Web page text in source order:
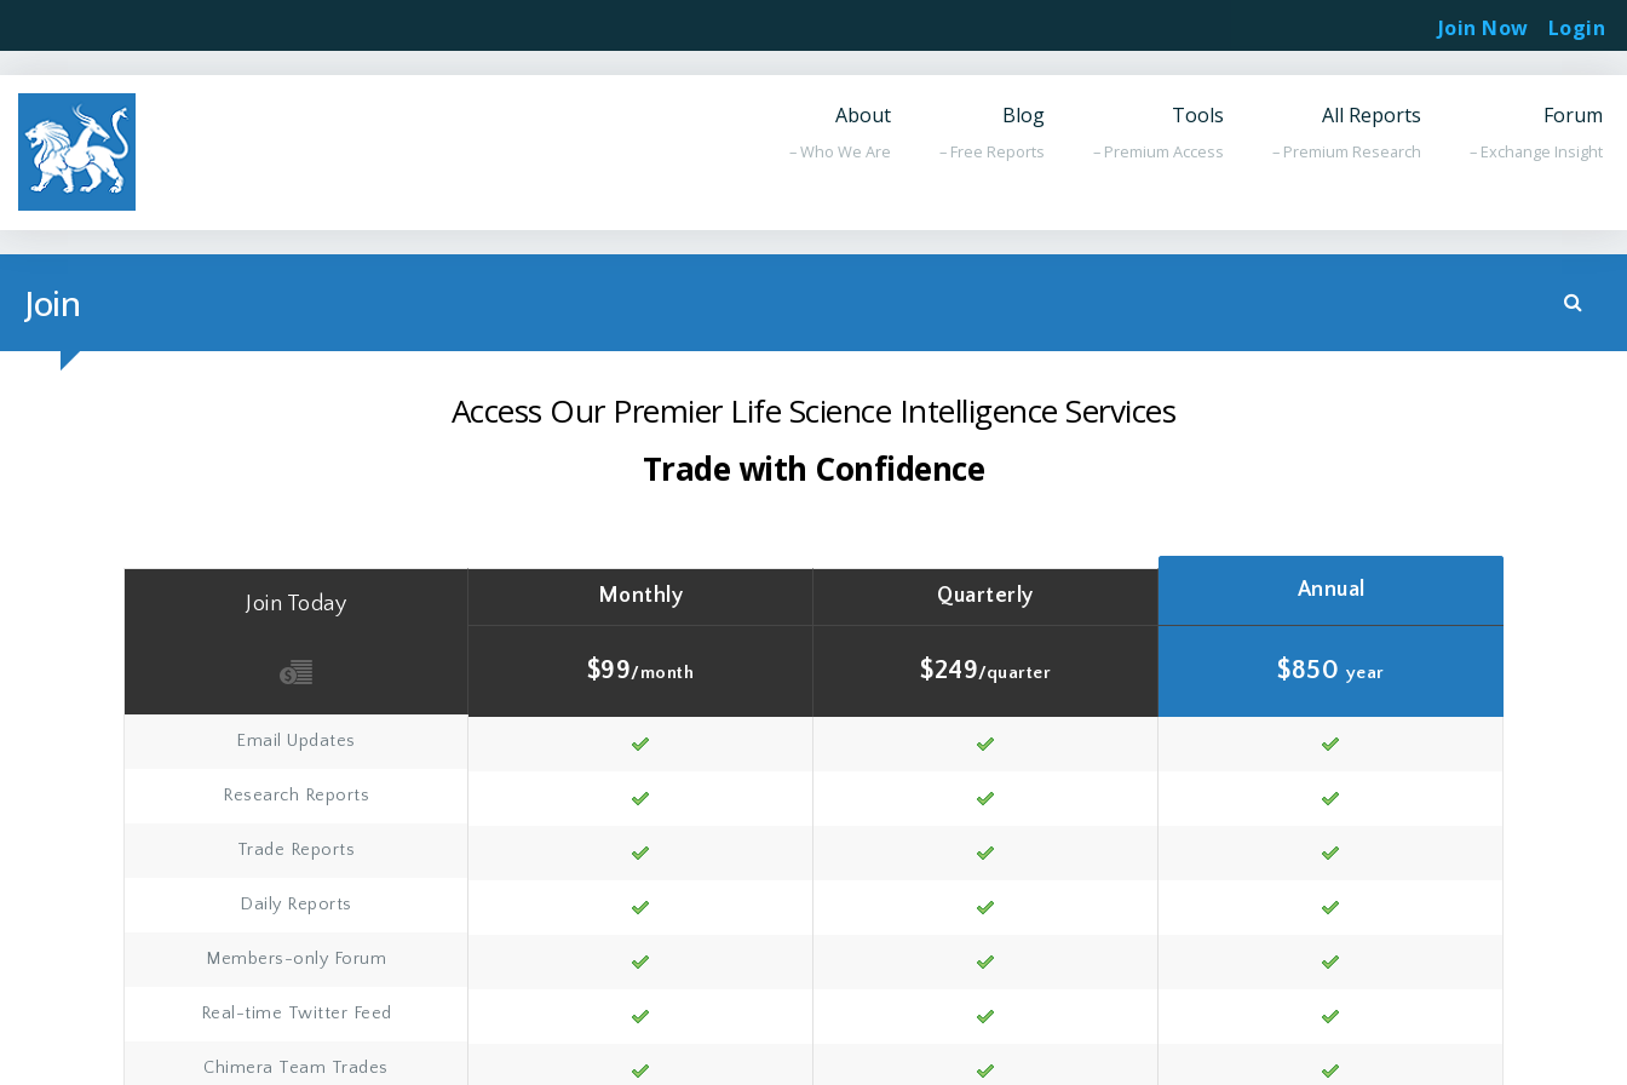
About
– Who We Are
Blog
– Free Reports
Tools
– Premium Access
All Reports
– Premium Research
Forum
– Exchange Insight
Join
Access Our Premier Life Science Intelligence Services
Trade with Confidence
Join Today
Email Updates
Research Reports
Trade Reports
Daily Reports
Members-only Forum
Real-time Twitter Feed
Chimera Team Trades
Monthly
$99/month
Quarterly
$249/quarter
Annual
$850 year
Join Now Login